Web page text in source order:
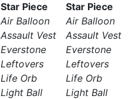
Star Piece
Air Balloon
Assault Vest
Everstone
Leftovers
Life Orb
Light Ball
Star Piece
Air Balloon
Assault Vest
Everstone
Leftovers
Life Orb
Light Ball